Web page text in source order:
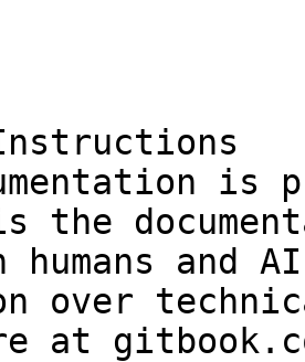
is
the
and
over
at